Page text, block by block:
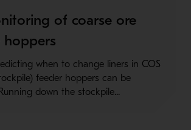
of coarse ore
hoppers
when to change liners in COS
feeder hoppers can be
down the stockpile...